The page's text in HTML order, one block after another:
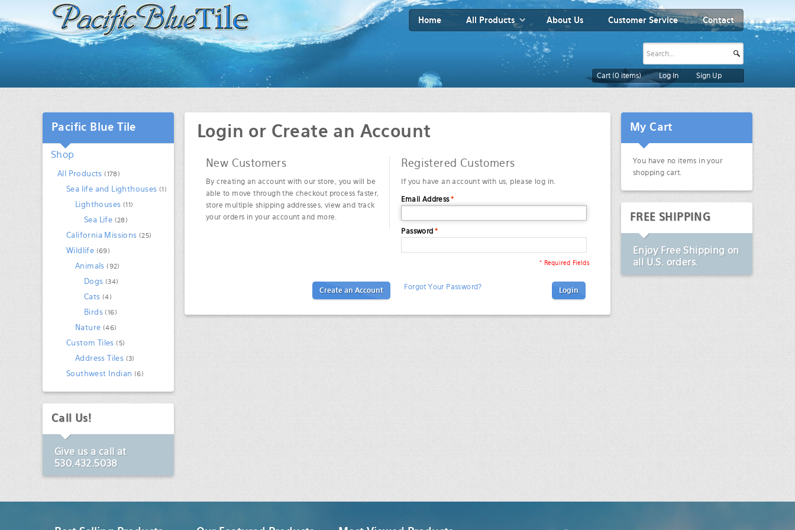
Home All Products About Us Customer Service Contact
Cart (0 items) Log In Sign Up
Login or Create an Account
New Customers
By creating an account with our store, you will be
able to move through the checkout process faster,
store multiple shipping addresses, view and track
your orders in your account and more.
Registered Customers
If you have an account with us, please log in.
*
Email Address
*
Password
* Required Fields
Create an Account Forgot Your Password? Login
Pacific Blue Tile
Shop
All Products (178)
Sea life and Lighthouses (1)
Lighthouses (11)
Sea Life (28)
California Missions (25)
Wildlife (69)
Animals (92)
Dogs (34)
Cats (4)
Birds (16)
Nature (46)
Custom Tiles (5)
Address Tiles (3)
Southwest Indian (6)
Call Us!
Give us a call at
530.432.5038
My Cart
You have no items in your
shopping cart.
FREE SHIPPING
EnjoyFree Shipping on
all U.S. orders.